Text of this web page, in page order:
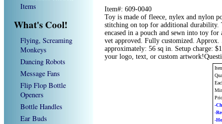
Items
What's Cool!
Flying, Screaming
Monkeys
Dancing Robots
Message Fans
Flip Flop Bottle
Openers
Bottle Handles
Ear Buds
Item#: 609-0040
Toy is made of fleece, nylex and nylon
stitching on top for additional durability.
encased in a pouch and sewn into toy
vet approved. Fully customized.
approximately: 56 sq in. Setup charge:
your logo, text, or custom
-
-
-